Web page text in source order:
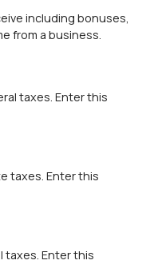
including bonuses,
from a business.
taxes. Enter this
taxes. Enter this
taxes. Enter this